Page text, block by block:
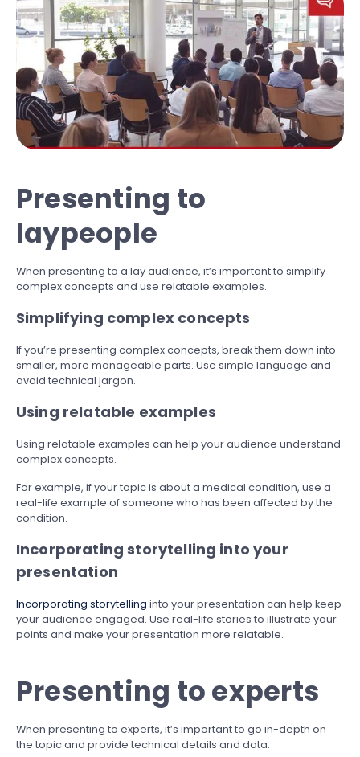
Presenting to
laypeople
When presenting to a lay audience, it’s important to simplify
complex concepts and use relatable examples.
Simplifying complex concepts
If you’re presenting complex concepts, break them down into
smaller, more manageable parts. Use simple language and
avoid technical jargon.
Using relatable examples
Using relatable examples can help your audience understand
complex concepts.
For example, if your topic is about a medical condition, use a
real-life example of someone who has been affected by the
condition.
Incorporating storytelling into your
presentation
Incorporating storytelling into your presentation can help keep
your audience engaged. Use real-life stories to illustrate your
points and make your presentation more relatable.
Presenting to experts
When presenting to experts, it’s important to go in-depth on
the topic and provide technical details and data.